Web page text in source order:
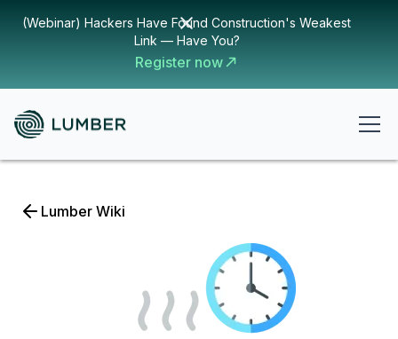
(Webinar) Hackers Have Found Construction's Weakest
Link — Have You?
Register now
Lumber Wiki